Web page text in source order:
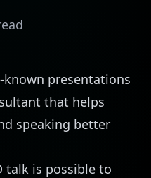
known presentations
that helps
speaking better
talk is possible to